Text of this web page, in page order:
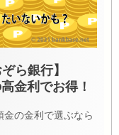
ら銀行】
金利でお得！
の金利で選ぶなら